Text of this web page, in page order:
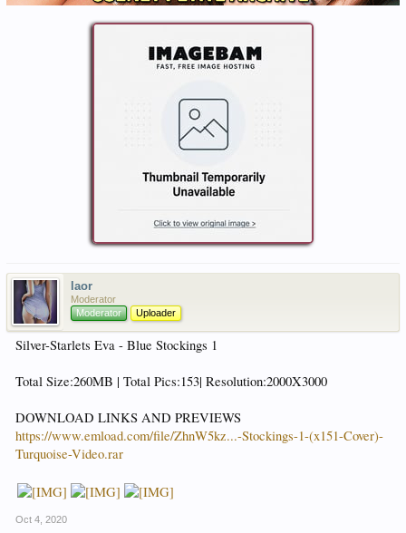
laor
Moderator
Moderator
Uploader
Silver-Starlets Eva - Blue Stockings 1
Total Size:260MB | Total Pics:153| Resolution:2000X3000
DOWNLOAD LINKS AND PREVIEWS
https://www.emload.com/file/ZhnW5kz...-Stockings-1-(x151-Cover)-
Turquoise-Video.rar
Oct 4, 2020